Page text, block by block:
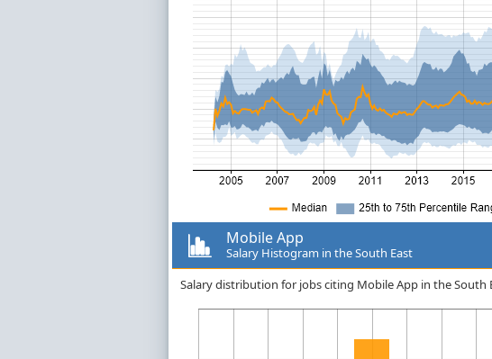
Mobile App
Salary Histogram in the South East
Salary distribution for jobs citing Mobile App in the South